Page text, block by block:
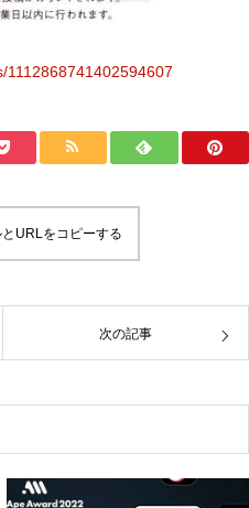
1112868741402594607
URLをコピーする
次の記事